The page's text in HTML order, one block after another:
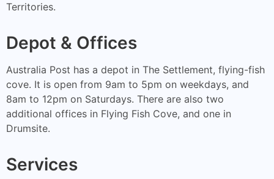
Territories.
Depot & Offices
Australia Post has a depot in The Settlement, flying-fish
cove. It is open from 9am to 5pm on weekdays, and
8am to 12pm on Saturdays. There are also two
additional offices in Flying Fish Cove, and one in
Drumsite.
Services